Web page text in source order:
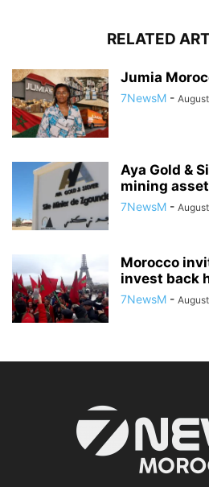
RELATED
Jumia
7NewsM -
Aya Gold &
mining
7NewsM -
Morocco
invest back
7NewsM -